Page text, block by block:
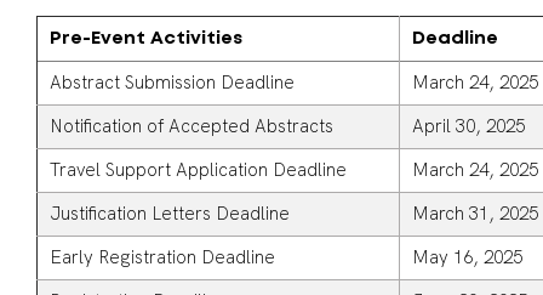
Pre-Event Activities Deadline
Abstract Submission Deadline
March 24,
Notification of Accepted Abstracts
April 30, 2025
Travel Support Application Deadline
March 24,
Justification Letters Deadline
March 31, 2025
Early Registration Deadline
May 16, 2025